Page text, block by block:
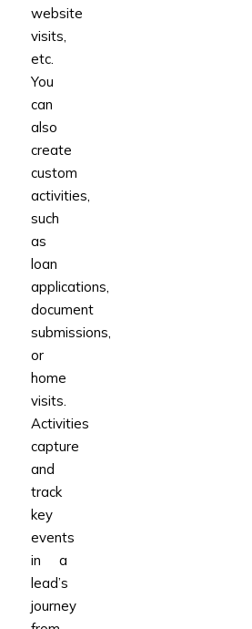
website
visits,
etc.
You
can
also
create
custom
activities,
such
as
loan
applications,
document
submissions,
or
home
visits.
Activities
capture
and
track
key
events
in a
lead’s
journey